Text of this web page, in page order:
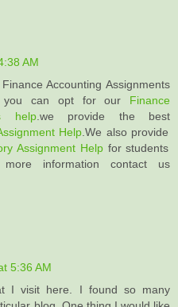
AM
Accounting Assignments
you can opt for our Finance
help.we provide the best
Help .We also provide
Assignment Helpfor students
information contact us
5:36 AM
I visit here. I found so many